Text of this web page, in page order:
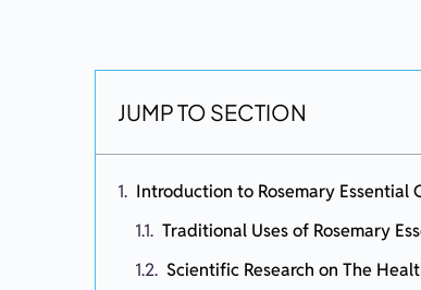
JUMP TO SECTION
Introduction to Rosemary Essential
Traditional Uses of Rosemary
Scientific Research on The